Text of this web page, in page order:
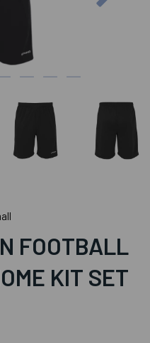
FOOTBALL
KIT SET